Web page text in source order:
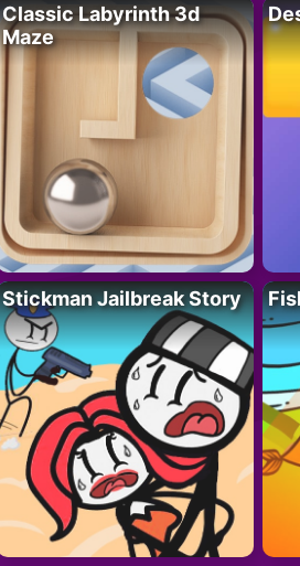
Classic Labyrinth 3d
Maze
Stickman Jailbreak Story